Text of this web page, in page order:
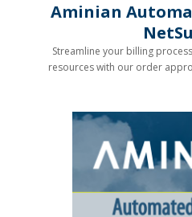
Aminian
Streamline your billing
resources with our order